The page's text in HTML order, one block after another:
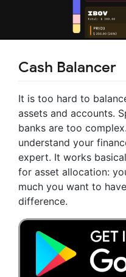
Cash Balancer
It is too hard to
assets and accounts.
banks are too
understand your
expert. It works
for asset allocation:
much you want to
difference.